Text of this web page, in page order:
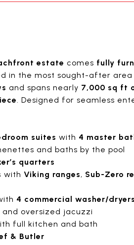
estate comes fully
in the most sought-after area
and spans nearly 7,000 sq ft
. Designed for seamless
suites with 4 master
and baths by the pool
quarters
with Viking ranges, Sub-Zero
4 commercial washer/dryers
and oversized jacuzzi
full kitchen and bath
& Butler